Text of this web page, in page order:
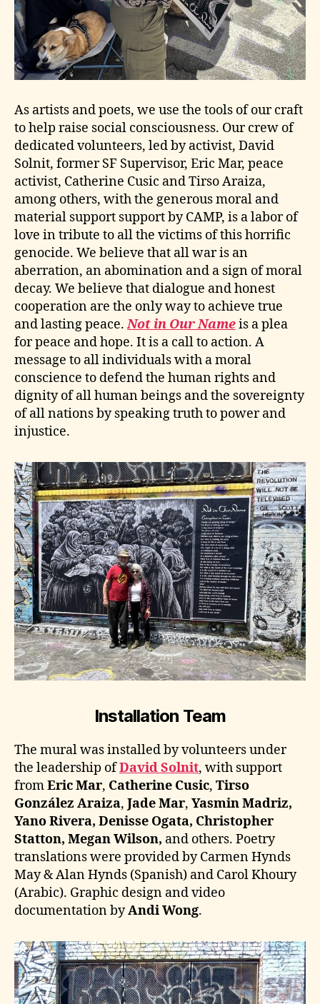
As artists and poets, we use the tools of our craft
to help raise social consciousness. Our crew of
dedicated volunteers, led by activist, David
Solnit, former SF Supervisor, Eric Mar, peace
activist, Catherine Cusic and Tirso Araiza,
among others, with the generous moral and
material support support by CAMP, is a labor of
love in tribute to all the victims of this horrific
genocide. We believe that all war is an
aberration, an abomination and a sign of moral
decay. We believe that dialogue and honest
cooperation are the only way to achieve true
and lasting peace.Not in Our Nameis a plea
for peace and hope. It is a call to action. A
message to all individuals with a moral
conscience to defend the human rights and
dignity of all human beings and the sovereignty
of all nations by speaking truth to power and
injustice.
Installation Team
The mural was installed by volunteers under
the leadership ofDavid Solnit, with support
fromEric Mar, Catherine Cusic, Tirso
González Araiza, Jade Mar, Yasmin Madriz,
Yano Rivera, Denisse Ogata, Christopher
Statton, Megan Wilson, and others. Poetry
translations were provided by Carmen Hynds
May & Alan Hynds (Spanish) and Carol Khoury
(Arabic). Graphic design and video
documentation byAndi Wong.